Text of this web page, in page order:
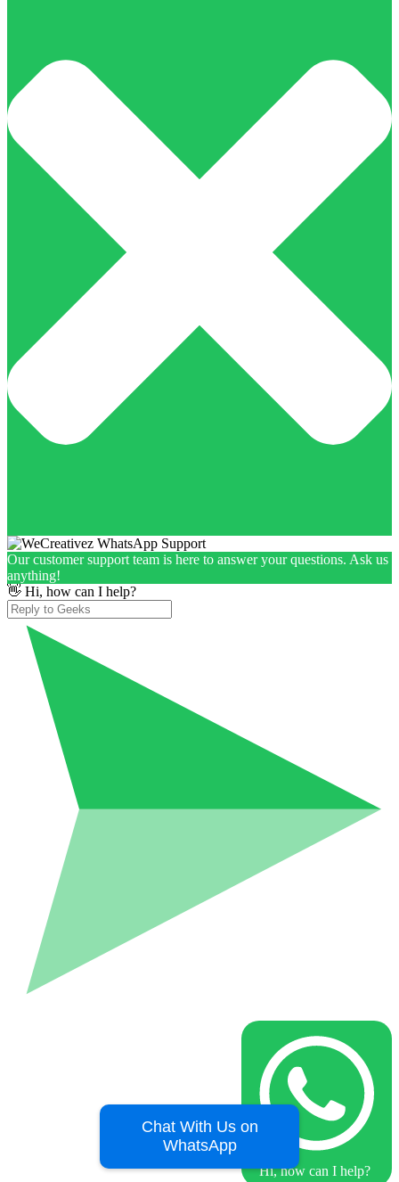
Chat With Us on
WhatsApp
Our customer support team is here to answer your questions. Ask us
anything!
👋 Hi, how can I help?
Hi, how can I help?